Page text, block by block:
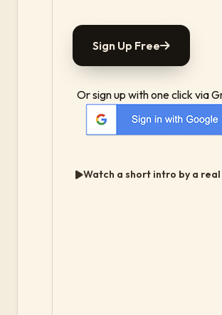
Sign Up Free
Or sign up with one click via
Watch a short intro by a real